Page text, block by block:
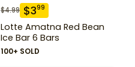
$4.99 $399
Lotte Amatna Red Bean
Ice Bar 6 Bars
100+ SOLD